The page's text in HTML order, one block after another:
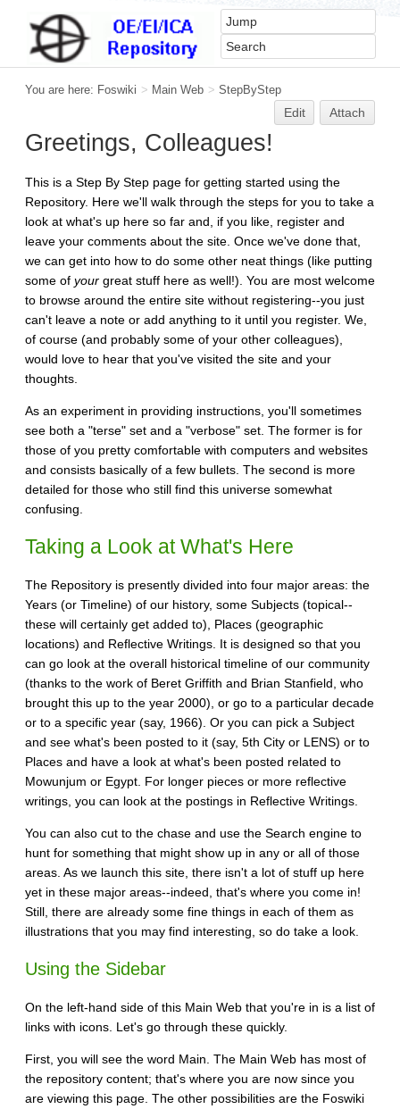
You are here: Foswiki > Main Web > StepByStep
Edit Attach
Greetings, Colleagues!
This is a Step By Step page for getting started using the
Repository. Here we'll walk through the steps for you to take a
look at what's up here so far and, if you like, register and
leave your comments about the site. Once we've done that,
we can get into how to do some other neat things (like putting
some of your great stuff here as well!). You are most welcome
to browse around the entire site without registering--you just
can't leave a note or add anything to it until you register. We,
of course (and probably some of your other colleagues),
would love to hear that you've visited the site and your
thoughts.
As an experiment in providing instructions, you'll sometimes
see both a "terse" set and a "verbose" set. The former is for
those of you pretty comfortable with computers and websites
and consists basically of a few bullets. The second is more
detailed for those who still find this universe somewhat
confusing.
Taking a Look at What's Here
The Repository is presently divided into four major areas: the
Years (or Timeline) of our history, some Subjects (topical--
these will certainly get added to), Places (geographic
locations) and Reflective Writings. It is designed so that you
can go look at the overall historical timeline of our community
(thanks to the work of Beret Griffith and Brian Stanfield, who
brought this up to the year 2000), or go to a particular decade
or to a specific year (say, 1966). Or you can pick a Subject
and see what's been posted to it (say, 5th City or LENS) or to
Places and have a look at what's been posted related to
Mowunjum or Egypt. For longer pieces or more reflective
writings, you can look at the postings in Reflective Writings.
You can also cut to the chase and use the Search engine to
hunt for something that might show up in any or all of those
areas. As we launch this site, there isn't a lot of stuff up here
yet in these major areas--indeed, that's where you come in!
Still, there are already some fine things in each of them as
illustrations that you may find interesting, so do take a look.
Using the Sidebar
On the left-hand side of this Main Web that you're in is a list of
links with icons. Let's go through these quickly.
First, you will see the word Main. The Main Web has most of
the repository content; that's where you are now since you
are viewing this page. The other possibilities are the Foswiki